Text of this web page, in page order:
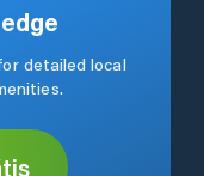
detailed local